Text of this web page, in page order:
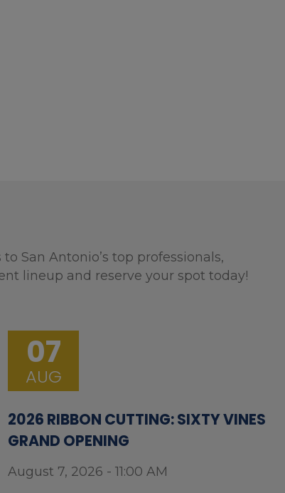
San Antonio’s top professionals,
lineup and reserve your spot today!
07
AUG
2026 RIBBON CUTTING: SIXTY VINES
GRAND OPENING
August 7, 2026 - 11:00 AM